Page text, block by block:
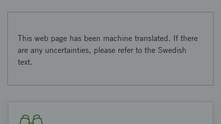
This web page has been machine translated. If there
are any uncertainties, please refer to the Swedish
text.